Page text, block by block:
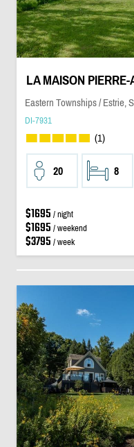
LA MAISON PIERRE-
Eastern Townships / Estrie,
DI-7931
(1)
20 8
$1695 / night
$1695 / weekend
$3795 / week